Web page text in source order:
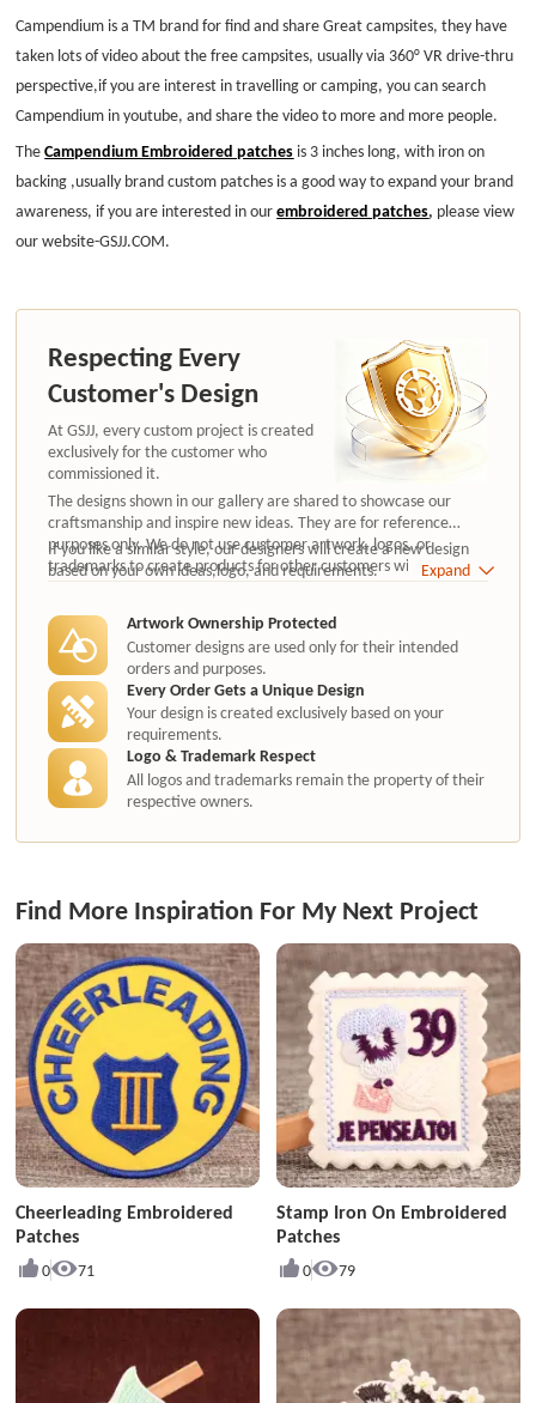
Campendium is a TM brand for find and share Great campsites, they have
taken lots of video about the free campsites, usually via 360° VR drive-thru
perspective,if you are interest in travelling or camping, you can search
Campendium in youtube, and share the video to more and more people.
TheCampendium Embroidered patchesis 3 inches long, with iron on
backing ,usually brand custom patches is a good way to expand your brand
awareness, if you are interested in ourembroidered patches, please view
our website-GSJJ.COM.
Respecting Every
Customer's Design
At GSJJ, every custom project is created
exclusively for the customer who
commissioned it.
The designs shown in our gallery are shared to showcase our
craftsmanship and inspire new ideas. They are for reference
purposes only. We do not use customer artwork, logos, or
trademarks to create products for other customers without
authorization.
If you like a similar style, our designers will create a new design
based on your own ideas,logo, and requirements.
Expand
Artwork Ownership Protected
Customer designs are used only for their intended
orders and purposes.
Every Order Gets a Unique Design
Your design is created exclusively based on your
requirements.
Logo & Trademark Respect
All logos and trademarks remain the property of their
respective owners.
Find More Inspiration For My Next Project
Cheerleading Embroidered
Patches
0 71
Stamp Iron On Embroidered
Patches
0 79